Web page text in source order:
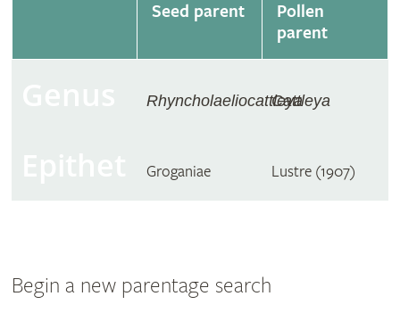
Seed parent
Pollen
parent
Rhyncholaeliocattleya
Cattleya
Groganiae Lustre (1907)
Begin a new parentage search